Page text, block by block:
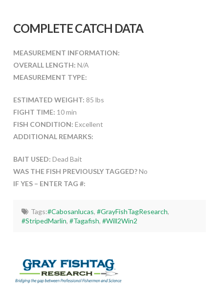
COMPLETE CATCH DATA
MEASUREMENT INFORMATION:
OVERALL LENGTH: N/A
MEASUREMENT TYPE:
ESTIMATED WEIGHT: 85 lbs
FIGHT TIME: 10 min
FISH CONDITION: Excellent
ADDITIONAL REMARKS:
BAIT USED: Dead Bait
WAS THE FISH PREVIOUSLY TAGGED?No
IF YES – ENTER TAG #:
Tags:#Cabosanlucas, #GrayFishTagResearch,
#StripedMarlin,#Tagafish,#Will2Win2